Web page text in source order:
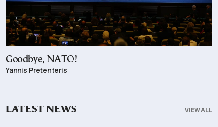
Goodbye, NATO!
Yannis Pretenteris
VIEW ALL
LATEST NEWS